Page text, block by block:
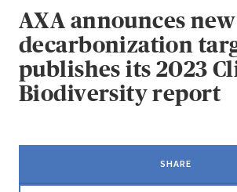
AXA announces new
decarbonization
publishes its 2023
Biodiversity report
SHARE